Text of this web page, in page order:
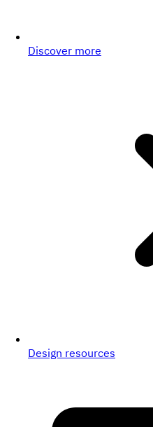
Discover more
Design resources